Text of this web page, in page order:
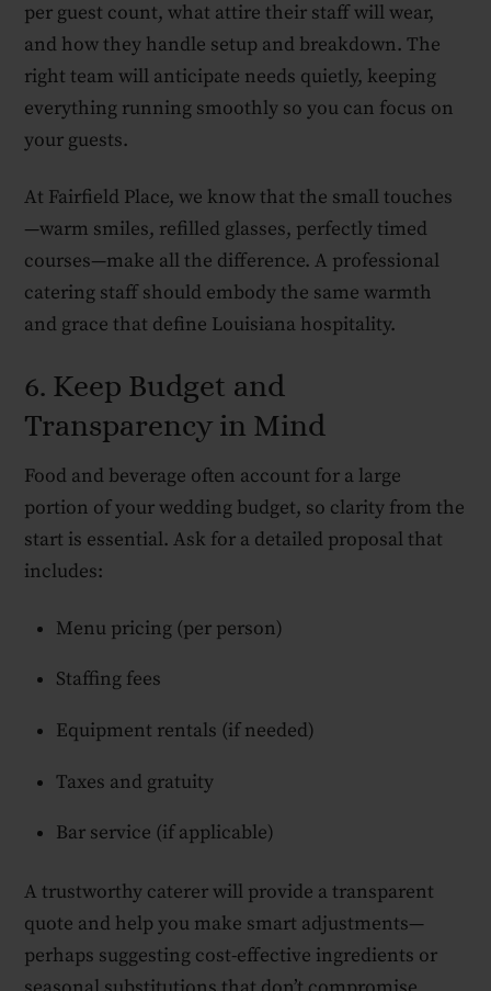
per guest count, what attire their staff will wear,
and how they handle setup and breakdown. The
right team will anticipate needs quietly, keeping
everything running smoothly so you can focus on
your guests.
At Fairfield Place, we know that the small touches
—warm smiles, refilled glasses, perfectly timed
courses—make all the difference. A professional
catering staff should embody the same warmth
and grace that define Louisiana hospitality.
6. Keep Budget and
Transparency in Mind
Food and beverage often account for a large
portion of your wedding budget, so clarity from the
start is essential. Ask for a detailed proposal that
includes:
Menu pricing (per person)
Staffing fees
Equipment rentals (if needed)
Taxes and gratuity
Bar service (if applicable)
A trustworthy caterer will provide a transparent
quote and help you make smart adjustments—
perhaps suggesting cost-effective ingredients or